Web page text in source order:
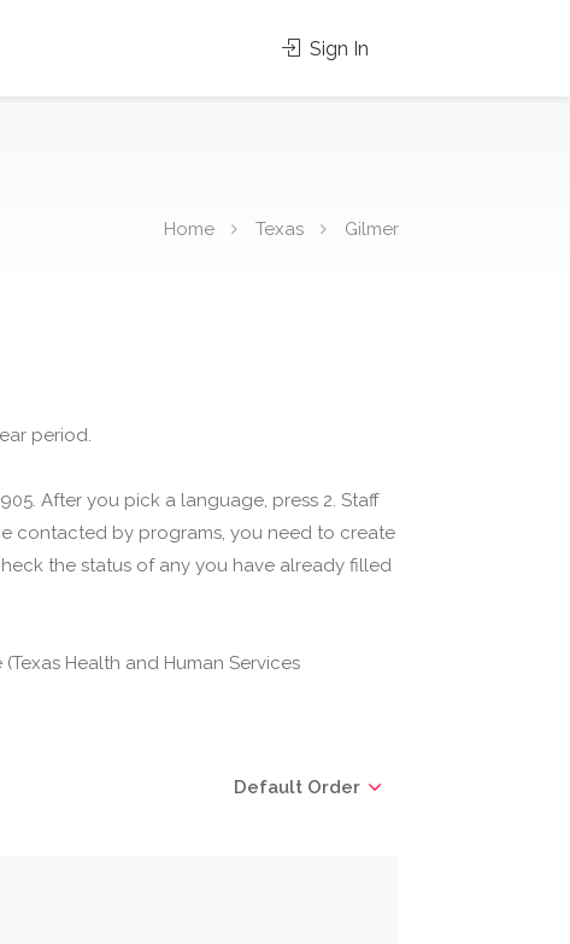
Sign In
Home Texas Gilmer
period.
After you pick a language, press 2. Staff
contacted by programs, you need to create
the status of any you have already filled
Health and Human Services
Default Order